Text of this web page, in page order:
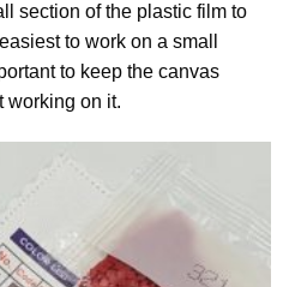
section of the plastic film to
to work on a small
to keep the canvas
working on it.